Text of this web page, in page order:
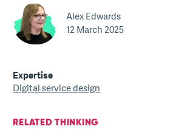
Alex Edwards
12 March 2025
Expertise
Digital service design
RELATED THINKING